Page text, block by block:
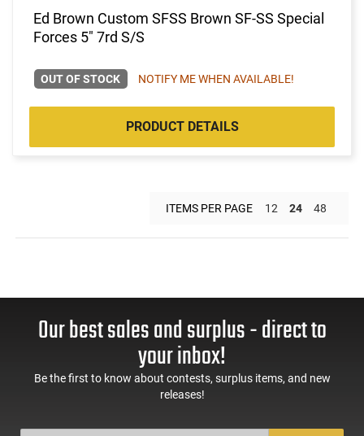
Ed Brown Custom SFSS Brown SF-SS Special
Forces 5" 7rd S/S
OUT OF STOCK NOTIFY ME WHEN AVAILABLE!
PRODUCT DETAILS
ITEMS PER PAGE 12 24 48
Our best sales and surplus - direct to
your inbox!
Be the first to know about contests, surplus items, and new
releases!